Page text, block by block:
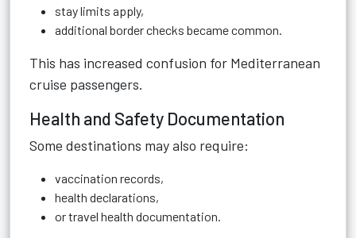
stay limits apply,
additional border checks became common.
This has increased confusion for Mediterranean
cruise passengers.
Health and Safety Documentation
Some destinations may also require:
vaccination records,
health declarations,
or travel health documentation.